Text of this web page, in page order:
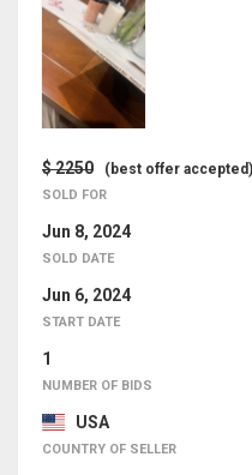
$ 2250 (best offer
SOLD FOR
Jun 8, 2024
SOLD DATE
Jun 6, 2024
START DATE
1
NUMBER OF BIDS
USA
COUNTRY OF SELLER